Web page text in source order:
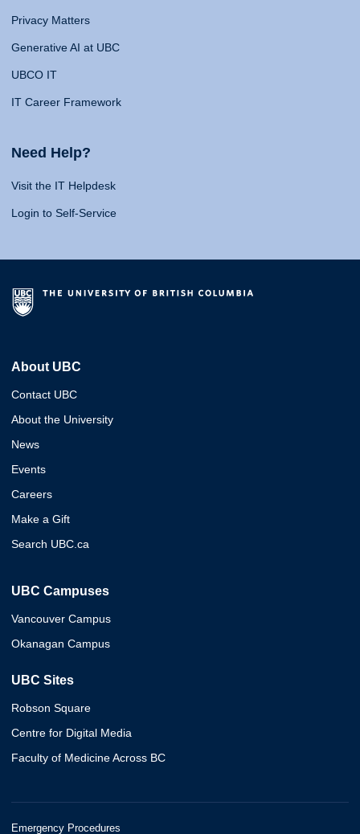
Privacy Matters
Generative AI at UBC
UBCO IT
IT Career Framework
Need Help?
Visit the IT Helpdesk
Login to Self-Service
About UBC
Contact UBC
About the University
News
Events
Careers
Make a Gift
Search UBC.ca
UBC Campuses
Vancouver Campus
Okanagan Campus
UBC Sites
Robson Square
Centre for Digital Media
Faculty of Medicine Across BC
Emergency Procedures